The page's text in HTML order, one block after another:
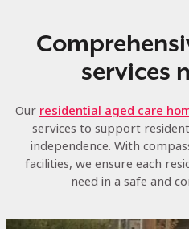
services
Our residential aged care
services to support
independence. With
facilities, we ensure each
need in a safe and